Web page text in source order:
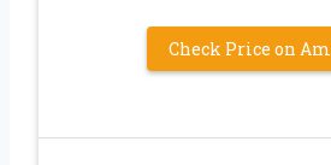
Check Price on